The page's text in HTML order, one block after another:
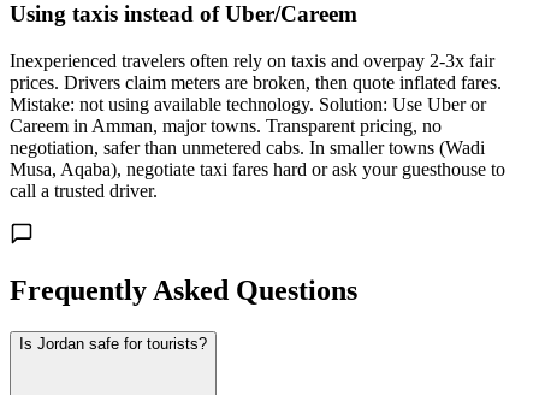
Using taxis instead of Uber/Careem
Inexperienced travelers often rely on taxis and overpay 2-3x fair
prices. Drivers claim meters are broken, then quote inflated fares.
Mistake: not using available technology. Solution: Use Uber or
Careem in Amman, major towns. Transparent pricing, no
negotiation, safer than unmetered cabs. In smaller towns (Wadi
Musa, Aqaba), negotiate taxi fares hard or ask your guesthouse to
call a trusted driver.
Frequently Asked Questions
Is Jordan safe for tourists?